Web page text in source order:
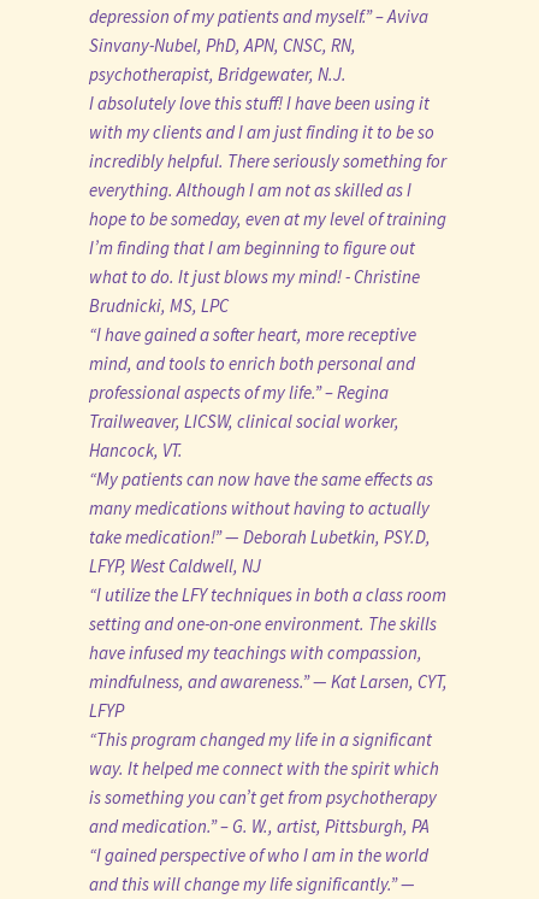
depression of my patients and myself.” – Aviva
Sinvany-Nubel, PhD, APN, CNSC, RN,
psychotherapist, Bridgewater, N.J.
I absolutely love this stuff! I have been using it
with my clients and I am just finding it to be so
incredibly helpful. There seriously something for
everything. Although I am not as skilled as I
hope to be someday, even at my level of training
I’m finding that I am beginning to figure out
what to do. It just blows my mind! - Christine
Brudnicki, MS, LPC
“I have gained a softer heart, more receptive
mind, and tools to enrich both personal and
professional aspects of my life.” – Regina
Trailweaver, LICSW, clinical social worker,
Hancock, VT.
“My patients can now have the same effects as
many medications without having to actually
take medication!” — Deborah Lubetkin, PSY.D,
LFYP, West Caldwell, NJ
“I utilize the LFY techniques in both a class room
setting and one-on-one environment. The skills
have infused my teachings with compassion,
mindfulness, and awareness.” — Kat Larsen, CYT,
LFYP
“This program changed my life in a significant
way. It helped me connect with the spirit which
is something you can’t get from psychotherapy
and medication.” – G. W., artist, Pittsburgh, PA
“I gained perspective of who I am in the world
and this will change my life significantly.” —